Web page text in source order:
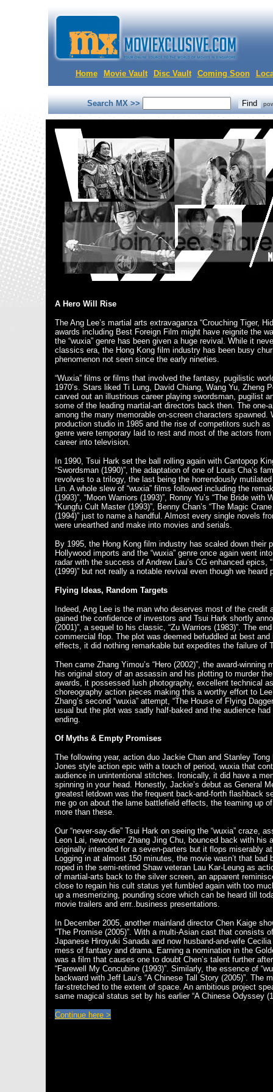
Home Movie Vault Disc Vault Coming Soon
Search MX >>
A Hero Will Rise
The Ang Lee’s martial arts extravaganza “Crouching Tiger,
awards including Best Foreign Film might have reignite the
the “wuxia” genre has been given a huge revival. While it
classics era, the Hong Kong film industry has been busy
phenomenon not seen since the early nineties.
“Wuxia” films or films that involved the fantasy, pugilistic
1970’s. Stars liked Ti Lung, David Chiang, Wang Yu, Zheng
carved out an illustrious career playing swordsman, pugilist
some of the leading martial-art directors back then. The one-
among the many memorable on-screen characters
production studio in 1985 and the rise of competitors such as
genre were temporary laid to rest and most of the actors
career into television.
In 1990, Tsui Hark set the ball rolling again with Cantopop
“Swordsman (1990)”, the adaptation of one of Louis Cha’s
revolves to a trilogy, the last being the horrendously
Lin. A whole slew of “wuxia” films followed including the
(1993)”, “Moon Warriors (1993)”, Ronny Yu’s “The Bride with
“Kungfu Cult Master (1993)”, Benny Chan’s “The Magic
(1994)” just to name a handful. Almost every single novels
were unearthed and make into movies and serials.
By 1995, the Hong Kong film industry has scaled down their
Hollywood imports and the “wuxia” genre once again went
radar with the success of Andrew Lau’s CG enhanced epics,
(1999)” but not really a notable revival even though we
Flying Ideas, Random Targets
Indeed, Ang Lee is the man who deserves most of the
gained the confidence of investors and Tsui Hark shortly
(2001)”, a sequel to his classic, “Zu Warriors (1983)”. The
commercial flop. The plot was deemed befuddled at best
effects, it did nothing remarkable but expedites the failure of
Then came Zhang Yimou’s “Hero (2002)”, the award-
his original story of an assassin and his plotting to murder
awards, it possessed lush photography, excellent technical
choreography action pieces making this a worthy effort to
Zhang’s second “wuxia” attempt, “The House of Flying
usual but the plot was sadly half-baked and the audience
ending.
Of Myths & Empty Promises
The following year, action duo Jackie Chan and Stanley Tong
Jones style action epic with a touch of period, wuxia that
audience in unintentional stitches. Ironically, it did have a
spinning in your head. Honestly, Jackie’s debut as General
greatest letdown was the frequent back-and-forth flashback
me go on about the lame battlefield effects, the teaming up
more than these.
Our “never-say-die” Tsui Hark on seeing the “wuxia” craze,
Leon Lai, newcomer Zhang Jing Chu, bounced back with his
originally intended for a seven-parters but it flops miserably
Logging in at almost 150 minutes, the movie wasn’t that bad
roped in the semi-retired Shaw veteran Lau Kar-Leung as
of martial-arts back to the silver screen, an apparent
close to regain his cult status yet fumbled again with too
up a mesmerizing, pounding score which can be heard till
movie trailers and errr..business presentations.
In December 2005, another mainland director Chen Kaige
“The Promise (2005)”. With a multi-Asian cast that consists
Japanese Hiroyuki Sanada and now husband-and-wife
mess of fantasy and drama. Earning a nomination in the
was a film that causes one to doubt Chen’s talent further
“Farewell My Concubine (1993)”. Similarly, the essence of
backward with Jeff Lau’s “A Chinese Tall Story (2005)”.
far-stretched to the extent of space. An ambitious project
same magical status set by his earlier “A Chinese Odyssey
Continue here >